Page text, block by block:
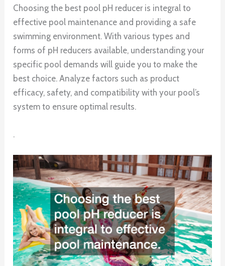
Choosing the best pool pH reducer is integral to
effective pool maintenance and providing a safe
swimming environment. With various types and
forms of pH reducers available, understanding your
specific pool demands will guide you to make the
best choice. Analyze factors such as product
efficacy, safety, and compatibility with your pool’s
system to ensure optimal results.
.